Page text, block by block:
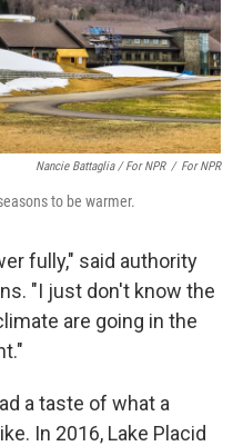
Nancie Battaglia / For NPR / For NPR
to be warmer.
fully," said authority
"I just don't know the
are going in the
a taste of what a
In 2016, Lake Placid